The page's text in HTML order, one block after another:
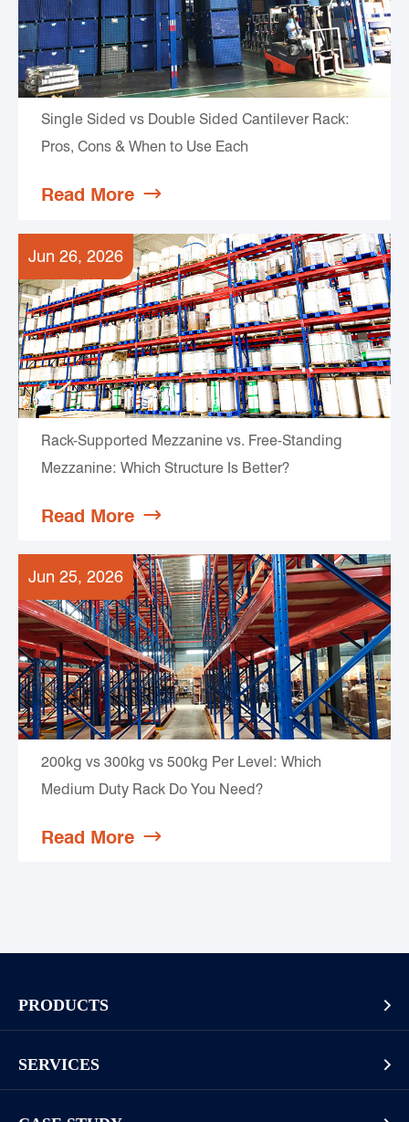
Single Sided vs Double Sided Cantilever Rack:
Pros, Cons & When to Use Each
Read More 
Jun 26, 2026
Rack-Supported Mezzanine vs. Free-Standing
Mezzanine: Which Structure Is Better?
Read More 
Jun 25, 2026
200kg vs 300kg vs 500kg Per Level: Which
Medium Duty Rack Do You Need?
Read More 
PRODUCTS 
Mezzanines Or Work Platforms
SERVICES 